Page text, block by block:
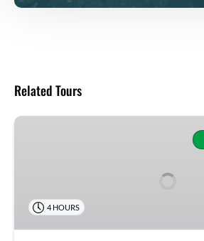
Related Tours
Coronado
4 HOURS